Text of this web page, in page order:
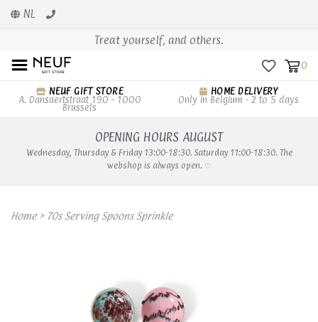
NL
Treat yourself, and others.
0
NEUF GIFT STORE
A. Dansaertstraat 190 - 1000
Brussels
HOME DELIVERY
Only in Belgium - 2 to 5 days
OPENING HOURS AUGUST
Wednesday, Thursday & Friday 13:00-18:30. Saturday 11:00-18:30. The
webshop is always open. ♡
Home> 70s Serving Spoons Sprinkle